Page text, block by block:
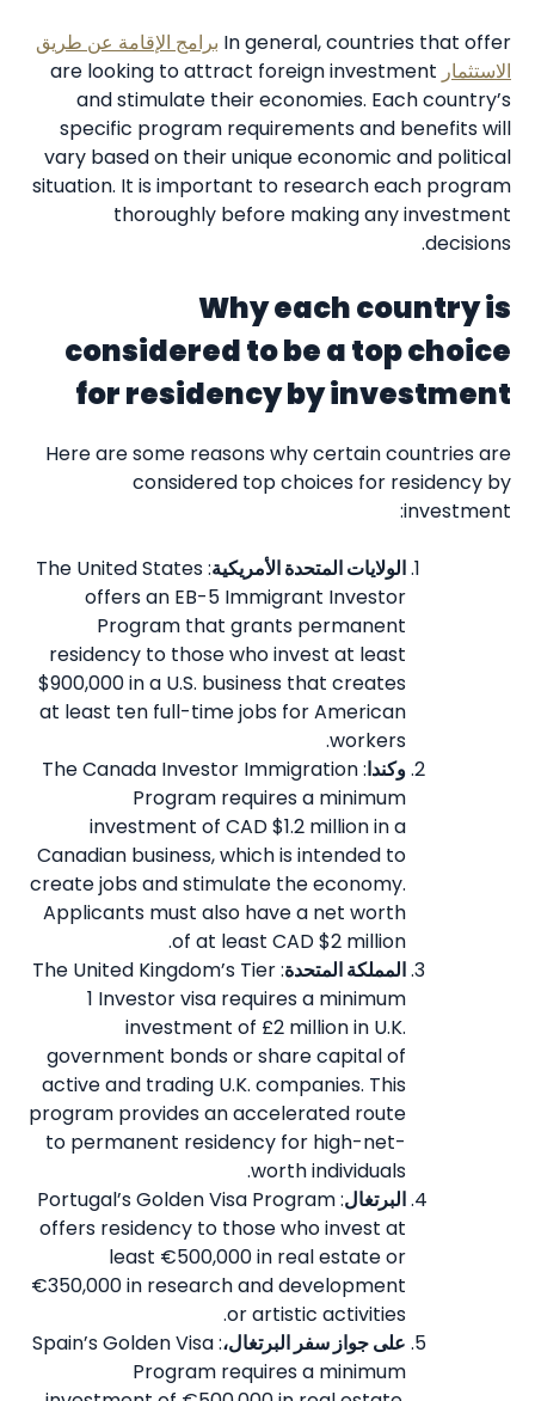
In general, countries that offer برامج الإقامة عن طريق
الاستثمار are looking to attract foreign investment
and stimulate their economies. Each country’s
specific program requirements and benefits will
vary based on their unique economic and political
situation. It is important to research each program
thoroughly before making any investment
decisions.
Why each country is
considered to be a top choice
for residency by investment
Here are some reasons why certain countries are
considered top choices for residency by
investment:
الولايات المتحدة الأمريكية : The United States
offers an EB-5 Immigrant Investor
Program that grants permanent
residency to those who invest at least
$900,000 in a U.S. business that creates
at least ten full-time jobs for American
workers.
وكندا : The Canada Investor Immigration
Program requires a minimum
investment of CAD $1.2 million in a
Canadian business, which is intended to
create jobs and stimulate the economy.
Applicants must also have a net worth
of at least CAD $2 million.
المملكة المتحدة : The United Kingdom’s Tier
1 Investor visa requires a minimum
investment of £2 million in U.K.
government bonds or share capital of
active and trading U.K. companies. This
program provides an accelerated route
to permanent residency for high-net-
worth individuals.
البرتغال : Portugal’s Golden Visa Program
offers residency to those who invest at
least €500,000 in real estate or
€350,000 in research and development
or artistic activities.
على جواز سفر البرتغال، : Spain’s Golden Visa
Program requires a minimum